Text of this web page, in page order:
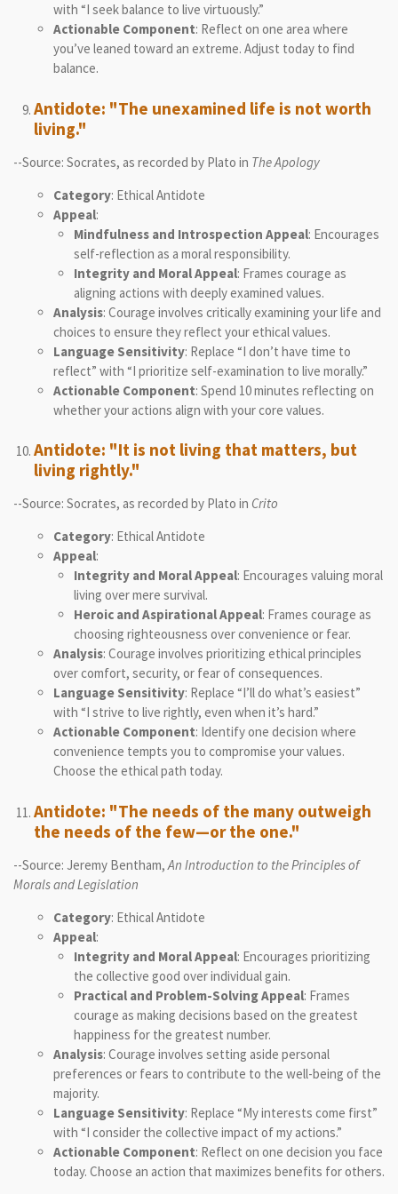
with “I seek balance to live virtuously.”
Actionable Component: Reflect on one area where
you’ve leaned toward an extreme. Adjust today to find
balance.
Antidote: "The unexamined life is not worth
living."
--Source: Socrates, as recorded by Plato in The Apology
Category: Ethical Antidote
Appeal:
Mindfulness and Introspection Appeal: Encourages
self-reflection as a moral responsibility.
Integrity and Moral Appeal: Frames courage as
aligning actions with deeply examined values.
Analysis: Courage involves critically examining your life and
choices to ensure they reflect your ethical values.
Language Sensitivity: Replace “I don’t have time to
reflect” with “I prioritize self-examination to live morally.”
Actionable Component: Spend 10 minutes reflecting on
whether your actions align with your core values.
Antidote: "It is not living that matters, but
living rightly."
--Source: Socrates, as recorded by Plato in Crito
Category: Ethical Antidote
Appeal:
Integrity and Moral Appeal: Encourages valuing moral
living over mere survival.
Heroic and Aspirational Appeal: Frames courage as
choosing righteousness over convenience or fear.
Analysis: Courage involves prioritizing ethical principles
over comfort, security, or fear of consequences.
Language Sensitivity: Replace “I’ll do what’s easiest”
with “I strive to live rightly, even when it’s hard.”
Actionable Component: Identify one decision where
convenience tempts you to compromise your values.
Choose the ethical path today.
Antidote: "The needs of the many outweigh
the needs of the few—or the one."
--Source: Jeremy Bentham, An Introduction to the Principles of
Morals and Legislation
Category: Ethical Antidote
Appeal:
Integrity and Moral Appeal: Encourages prioritizing
the collective good over individual gain.
Practical and Problem-Solving Appeal: Frames
courage as making decisions based on the greatest
happiness for the greatest number.
Analysis: Courage involves setting aside personal
preferences or fears to contribute to the well-being of the
majority.
Language Sensitivity: Replace “My interests come first”
with “I consider the collective impact of my actions.”
Actionable Component: Reflect on one decision you face
today. Choose an action that maximizes benefits for others.